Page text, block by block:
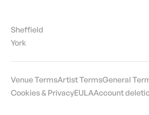
Sheffield
York
Venue TermsArtist TermsGeneral
Cookies & PrivacyEULAAccount